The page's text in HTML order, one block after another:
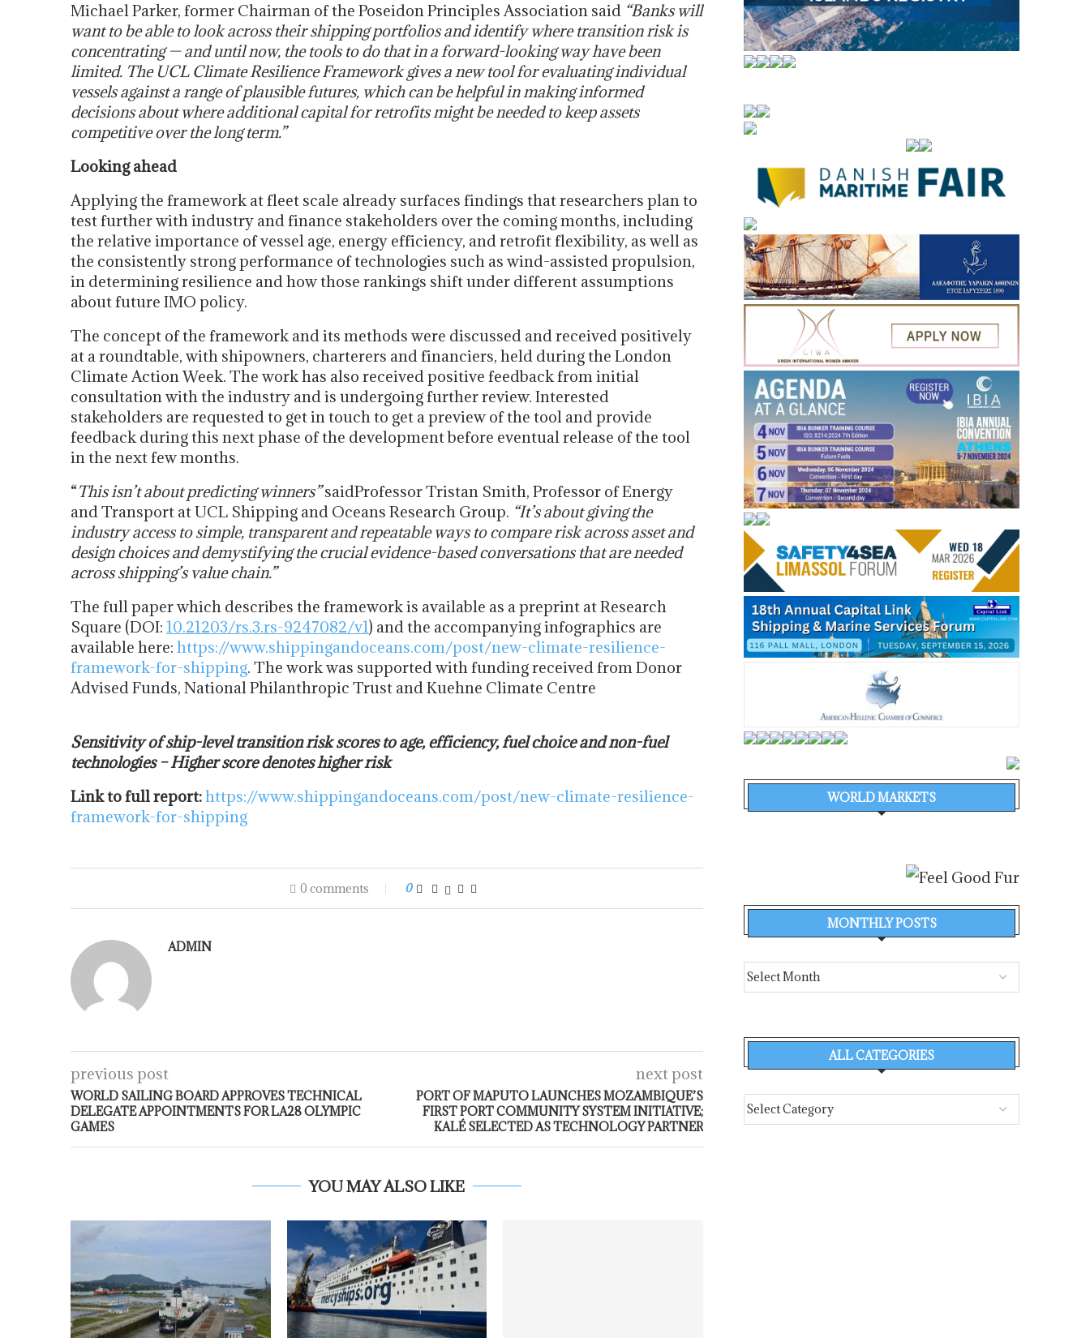
Michael Parker, former Chairman of the Poseidon Principles Association said “Banks will
want to be able to look across their shipping portfolios and identify where transition risk is
concentrating — and until now, the tools to do that in a forward-looking way have been
limited. The UCL Climate Resilience Framework gives a new tool for evaluating individual
vessels against a range of plausible futures, which can be helpful in making informed
decisions about where additional capital for retrofits might be needed to keep assets
competitive over the long term.”
Looking ahead
Applying the framework at fleet scale already surfaces findings that researchers plan to
test further with industry and finance stakeholders over the coming months, including
the relative importance of vessel age, energy efficiency, and retrofit flexibility, as well as
the consistently strong performance of technologies such as wind-assisted propulsion,
in determining resilience and how those rankings shift under different assumptions
about future IMO policy.
The concept of the framework and its methods were discussed and received positively
at a roundtable, with shipowners, charterers and financiers, held during the London
Climate Action Week. The work has also received positive feedback from initial
consultation with the industry and is undergoing further review. Interested
stakeholders are requested to get in touch to get a preview of the tool and provide
feedback during this next phase of the development before eventual release of the tool
in the next few months.
“This isn’t about predicting winners”saidProfessor Tristan Smith, Professor of Energy
and Transport at UCL Shipping and Oceans Research Group. “It’s about giving the
industry access to simple, transparent and repeatable ways to compare risk across asset and
design choices and demystifying the crucial evidence-based conversations that are needed
across shipping’s value chain.”
The full paper which describes the framework is available as a preprint at Research
Square (DOI: 10.21203/rs.3.rs-9247082/v1) and the accompanying infographics are
available here: https://www.shippingandoceans.com/post/new-climate-resilience-
framework-for-shipping. The work was supported with funding received from Donor
Advised Funds, National Philanthropic Trust and Kuehne Climate Centre
Sensitivity of ship-level transition risk scores to age, efficiency, fuel choice and non-fuel
technologies – Higher score denotes higher risk
Link to full report:https://www.shippingandoceans.com/post/new-climate-resilience-
framework-for-shipping
0 comments 0
ADMIN
previous post
WORLD SAILING BOARD APPROVES TECHNICAL
DELEGATE APPOINTMENTS FOR LA28 OLYMPIC
GAMES
next post
PORT OF MAPUTO LAUNCHES MOZAMBIQUE’S
FIRST PORT COMMUNITY SYSTEM INITIATIVE;
KALÉ SELECTED AS TECHNOLOGY PARTNER
YOU MAY ALSO LIKE
WORLD MARKETS
MONTHLY POSTS
ALL CATEGORIES